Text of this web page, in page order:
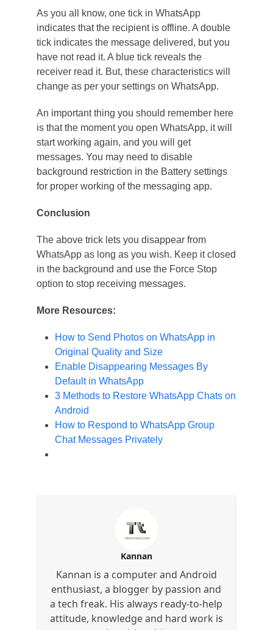
As you all know, one tick in WhatsApp
indicates that the recipient is offline. A double
tick indicates the message delivered, but you
have not read it. A blue tick reveals the
receiver read it. But, these characteristics will
change as per your settings on WhatsApp.
An important thing you should remember here
is that the moment you open WhatsApp, it will
start working again, and you will get
messages. You may need to disable
background restriction in the Battery settings
for proper working of the messaging app.
Conclusion
The above trick lets you disappear from
WhatsApp as long as you wish. Keep it closed
in the background and use the Force Stop
option to stop receiving messages.
More Resources:
How to Send Photos on WhatsApp in
Original Quality and Size
Enable Disappearing Messages By
Default in WhatsApp
3 Methods to Restore WhatsApp Chats on
Android
How to Respond to WhatsApp Group
Chat Messages Privately
Kannan
Kannan is a computer and Android
enthusiast, a blogger by passion and
a tech freak. His always ready-to-help
attitude, knowledge and hard work is